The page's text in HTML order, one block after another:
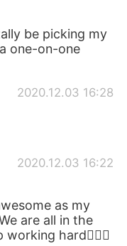
be picking my
one-on-one
2020.12.03 16:28
2020.12.03 16:22
as my
are all in the
hard👍🏻😃